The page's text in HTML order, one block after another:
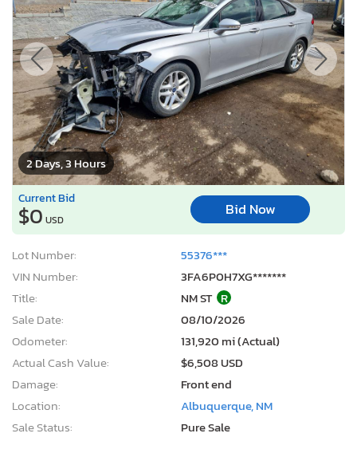
2 Days, 3 Hours
Current Bid
$0 USD
Bid Now
Lot Number:
55376***
VIN Number:
3FA6P0H7XG*******
Title:
NM ST R
Sale Date:
08/10/2026
Odometer:
131,920 mi (Actual)
Actual Cash Value:
$6,508 USD
Damage:
Front end
Location:
Albuquerque, NM
Sale Status:
Pure Sale